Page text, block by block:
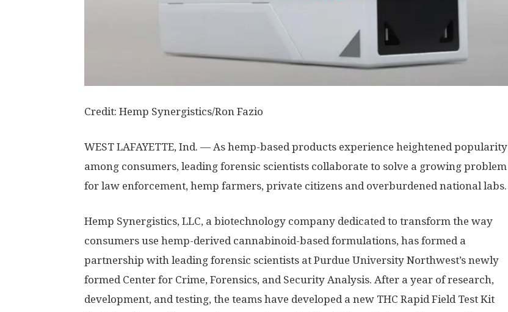
Credit: Hemp Synergistics/Ron Fazio
WEST LAFAYETTE, Ind. — As hemp-based products experience heightened popularity
among consumers, leading forensic scientists collaborate to solve a growing problem
for law enforcement, hemp farmers, private citizens and overburdened national labs.
Hemp Synergistics, LLC, a biotechnology company dedicated to transform the way
consumers use hemp-derived cannabinoid-based formulations, has formed a
partnership with leading forensic scientists at Purdue University Northwest’s newly
formed Center for Crime, Forensics, and Security Analysis. After a year of research,
development, and testing, the teams have developed a new THC Rapid Field Test Kit